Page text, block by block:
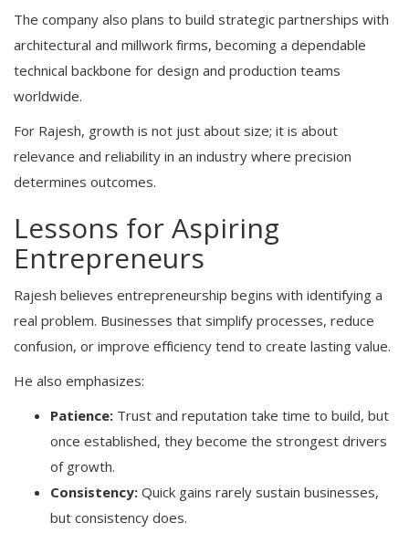
The company also plans to build strategic partnerships with
architectural and millwork firms, becoming a dependable
technical backbone for design and production teams
worldwide.
For Rajesh, growth is not just about size; it is about
relevance and reliability in an industry where precision
determines outcomes.
Lessons for Aspiring
Entrepreneurs
Rajesh believes entrepreneurship begins with identifying a
real problem. Businesses that simplify processes, reduce
confusion, or improve efficiency tend to create lasting value.
He also emphasizes:
Patience: Trust and reputation take time to build, but
once established, they become the strongest drivers
of growth.
Consistency: Quick gains rarely sustain businesses,
but consistency does.